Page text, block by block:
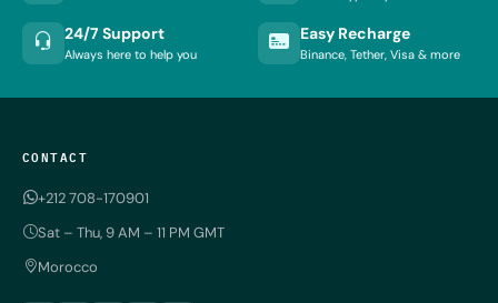
24/7 Support
Always here to help you
Easy Recharge
Binance, Tether, Visa & more
CONTACT
+212 708-170901
Sat – Thu, 9 AM – 11 PM GMT
Morocco